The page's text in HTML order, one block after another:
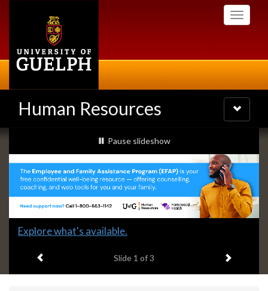
Toggle
Human Resources
Toggle
navigation
Slideshow
Banners
slideshow playing
Pause slideshow
Slide
headline:
Explore what's available.
Slide 1 of 3 Next item